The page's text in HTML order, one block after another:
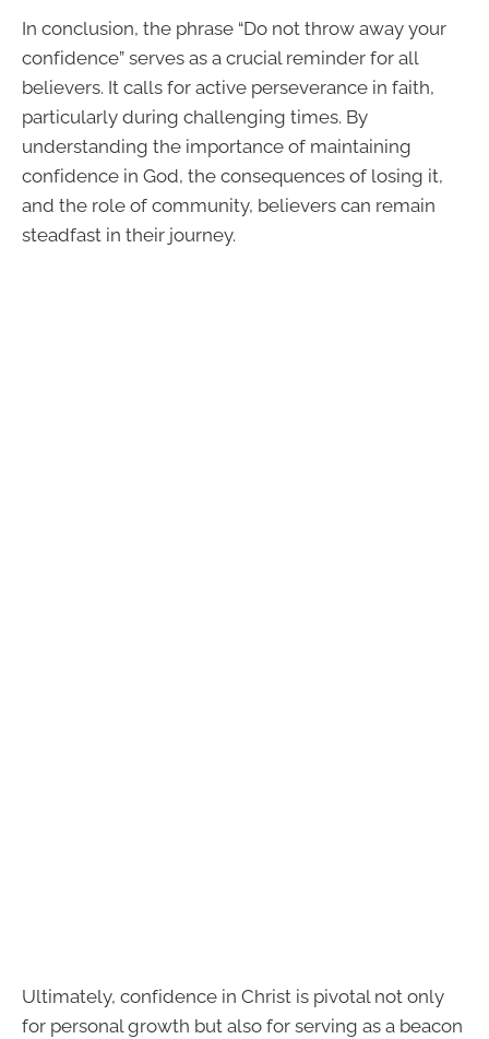
In conclusion, the phrase “Do not throw away your
confidence” serves as a crucial reminder for all
believers. It calls for active perseverance in faith,
particularly during challenging times. By
understanding the importance of maintaining
confidence in God, the consequences of losing it,
and the role of community, believers can remain
steadfast in their journey.
Ultimately, confidence in Christ is pivotal not only
for personal growth but also for serving as a beacon